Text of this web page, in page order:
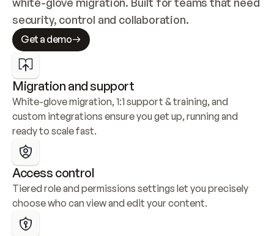
security, control and collaboration.
Get a demo
Migration and support
White-glove migration, 1:1 support & training, and
custom integrations ensure you get up, running and
ready to scale fast.
Access control
Tiered role and permissions settings let you precisely
choose who can view and edit your content.